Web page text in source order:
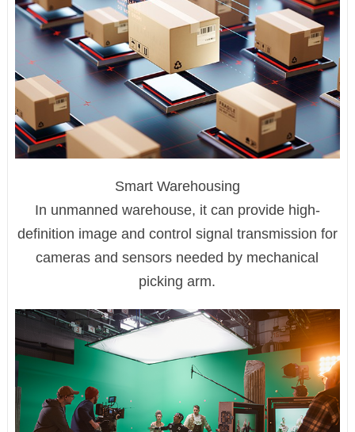
Smart Warehousing
In unmanned warehouse, it can provide high-
definition image and control signal transmission for
cameras and sensors needed by mechanical
picking arm.